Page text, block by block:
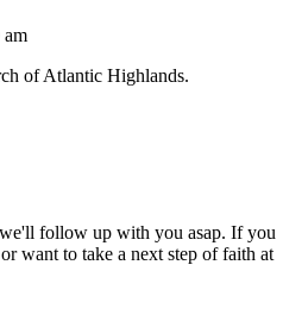
am
of Atlantic Highlands.
follow up with you asap. If you
want to take a next step of faith at